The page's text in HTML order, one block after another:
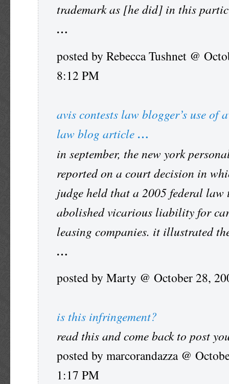
trademark as [he did] in this
…
posted by Rebecca Tushnet @
8:12 PM
avis contests law blogger’s use of
law blog article …
in september, the new york
reported on a court decision in
judge held that a 2005 federal law
abolished vicarious liability for
leasing companies. it illustrated
…
posted by Marty @ October 28,
is this infringement?
read this and come back to post
posted by marcorandazza @
1:17 PM